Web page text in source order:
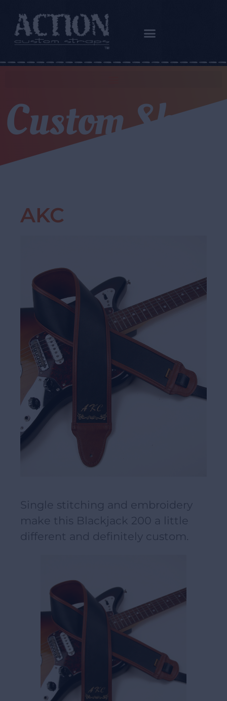
Custom Shop
AKC
Single stitching and embroidery
make this Blackjack 200 a little
different and definitely custom.